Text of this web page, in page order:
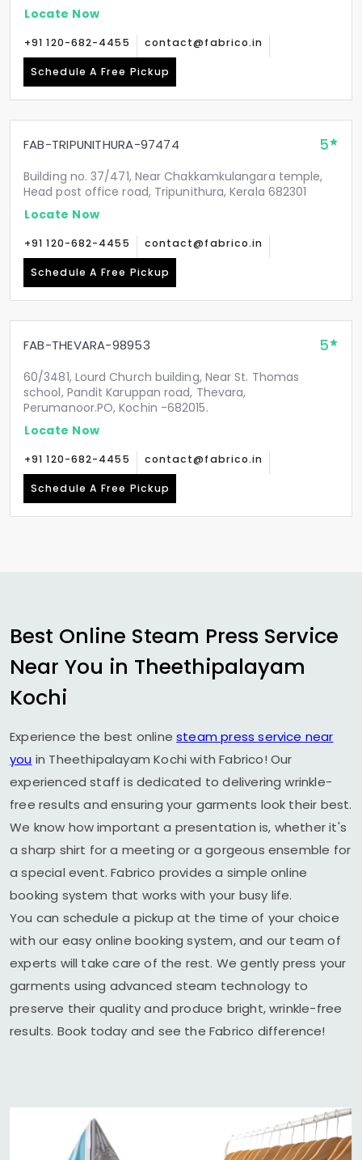
Locate Now
+91 120-682-4455 contact@fabrico.in
Schedule A Free Pickup
FAB-TRIPUNITHURA-97474 5
Building no. 37/471, Near Chakkamkulangara temple,
Head post office road, Tripunithura, Kerala 682301
Locate Now
+91 120-682-4455 contact@fabrico.in
Schedule A Free Pickup
FAB-THEVARA-98953 5
60/3481, Lourd Church building, Near St. Thomas
school, Pandit Karuppan road, Thevara,
Perumanoor.PO, Kochin -682015.
Locate Now
+91 120-682-4455 contact@fabrico.in
Schedule A Free Pickup
Best Online Steam Press Service
Near You in Theethipalayam
Kochi
Experience the best onlinesteam press service near
you in Theethipalayam Kochiwith Fabrico! Our
experienced staff is dedicated to delivering wrinkle-
free results and ensuring your garments look their best.
We know how important a presentation is, whether it's
a sharp shirt for a meeting or a gorgeous ensemble for
a special event. Fabrico provides a simple online
booking system that works with your busy life.
You can schedule a pickup at the time of your choice
with our easy online booking system, and our team of
experts will take care of the rest. We gently press your
garments using advanced steam technology to
preserve their quality and produce bright, wrinkle-free
results. Book today and see the Fabrico difference!